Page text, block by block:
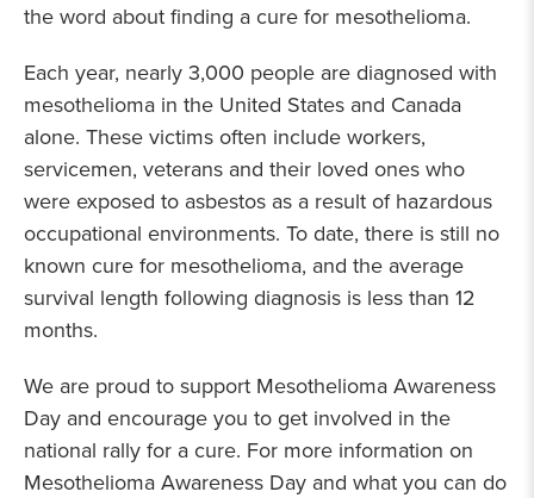
the word about finding a cure for mesothelioma.
Each year, nearly 3,000 people are diagnosed with
mesothelioma in the United States and Canada
alone. These victims often include workers,
servicemen, veterans and their loved ones who
were exposed to asbestos as a result of hazardous
occupational environments. To date, there is still no
known cure for mesothelioma, and the average
survival length following diagnosis is less than 12
months.
We are proud to support Mesothelioma Awareness
Day and encourage you to get involved in the
national rally for a cure. For more information on
Mesothelioma Awareness Day and what you can do